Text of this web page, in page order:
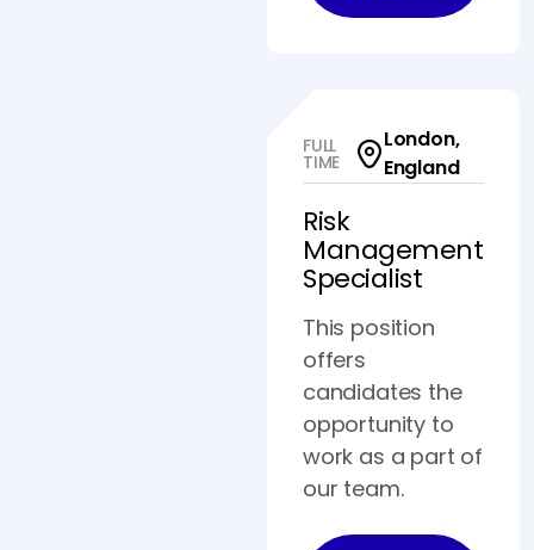
FULL
TIME
London,
England
Risk
Management
Specialist
This position
offers
candidates the
opportunity to
work as a part of
our team.